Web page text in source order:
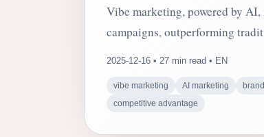
Vibe marketing, powered by
campaigns, outperforming
2025-12-16 • 27 min read • EN
vibe marketing AI marketing
competitive advantage